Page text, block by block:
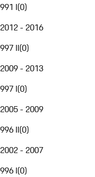
991 I(0)
2012 - 2016
997 II(0)
2009 - 2013
997 I(0)
2005 - 2009
996 II(0)
2002 - 2007
996 I(0)